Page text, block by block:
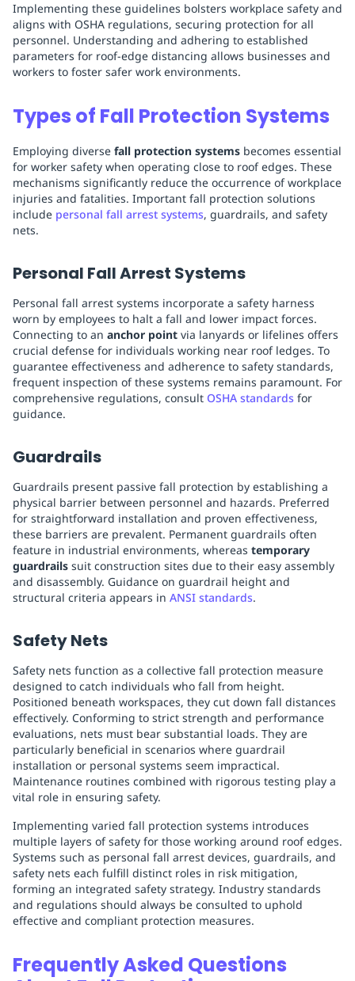
Implementing these guidelines bolsters workplace safety and
aligns with OSHA regulations, securing protection for all
personnel. Understanding and adhering to established
parameters for roof-edge distancing allows businesses and
workers to foster safer work environments.
Types of Fall Protection Systems
Employing diverse fall protection systems becomes essential
for worker safety when operating close to roof edges. These
mechanisms significantly reduce the occurrence of workplace
injuries and fatalities. Important fall protection solutions
include personal fall arrest systems, guardrails, and safety
nets.
Personal Fall Arrest Systems
Personal fall arrest systems incorporate a safety harness
worn by employees to halt a fall and lower impact forces.
Connecting to an anchor point via lanyards or lifelines offers
crucial defense for individuals working near roof ledges. To
guarantee effectiveness and adherence to safety standards,
frequent inspection of these systems remains paramount. For
comprehensive regulations, consult OSHA standards for
guidance.
Guardrails
Guardrails present passive fall protection by establishing a
physical barrier between personnel and hazards. Preferred
for straightforward installation and proven effectiveness,
these barriers are prevalent. Permanent guardrails often
feature in industrial environments, whereas temporary
guardrails suit construction sites due to their easy assembly
and disassembly. Guidance on guardrail height and
structural criteria appears in ANSI standards.
Safety Nets
Safety nets function as a collective fall protection measure
designed to catch individuals who fall from height.
Positioned beneath workspaces, they cut down fall distances
effectively. Conforming to strict strength and performance
evaluations, nets must bear substantial loads. They are
particularly beneficial in scenarios where guardrail
installation or personal systems seem impractical.
Maintenance routines combined with rigorous testing play a
vital role in ensuring safety.
Implementing varied fall protection systems introduces
multiple layers of safety for those working around roof edges.
Systems such as personal fall arrest devices, guardrails, and
safety nets each fulfill distinct roles in risk mitigation,
forming an integrated safety strategy. Industry standards
and regulations should always be consulted to uphold
effective and compliant protection measures.
Frequently Asked Questions